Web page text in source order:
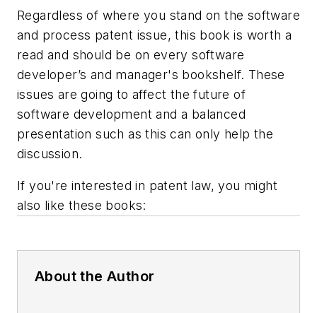
Regardless of where you stand on the software
and process patent issue, this book is worth a
read and should be on every software
developer’s and manager's bookshelf. These
issues are going to affect the future of
software development and a balanced
presentation such as this can only help the
discussion.
If you're interested in patent law, you might
also like these books:
About the Author